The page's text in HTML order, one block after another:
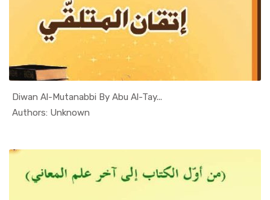
Diwan Al-Mutanabbi By Abu Al-Tay...
Authors: Unknown